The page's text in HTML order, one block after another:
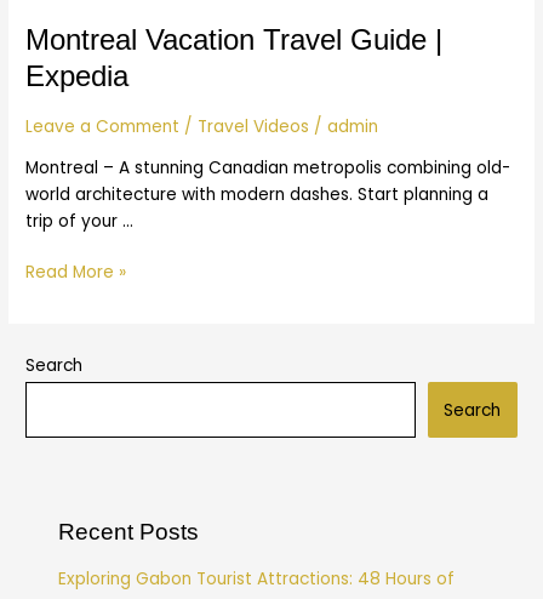
Montreal Vacation Travel Guide |
Expedia
Leave a Comment / Travel Videos /admin
Montreal – A stunning Canadian metropolis combining old-
world architecture with modern dashes. Start planning a
trip of your …
Travel
Guide
|
Expedia
Read More »
Search
Search
Recent Posts
Exploring Gabon Tourist Attractions: 48 Hours of